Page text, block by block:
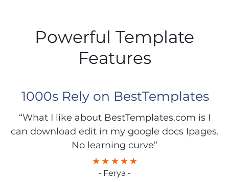
Powerful Template
Features
1000s Rely on BestTemplates
“What I like about BestTemplates.com is I
can download edit in my google docs Ipages.
No learning curve”
- Ferya -